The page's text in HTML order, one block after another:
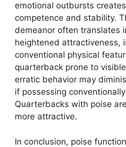
emotional outbursts
competence and stability.
demeanor often translates
heightened attractiveness,
conventional physical
quarterback prone to
erratic behavior may
if possessing
Quarterbacks with poise
more attractive.
In conclusion, poise